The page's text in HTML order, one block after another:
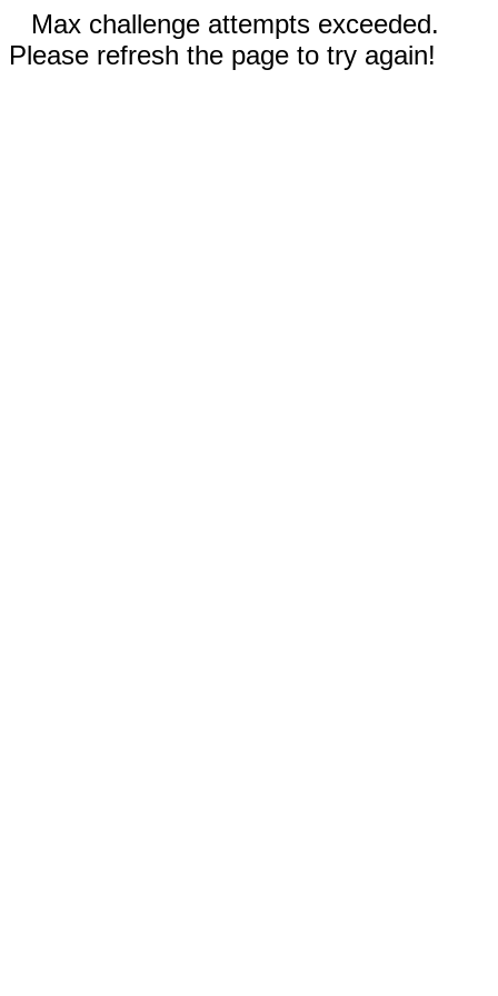
Max challenge attempts exceeded.
Please refresh the page to try again!